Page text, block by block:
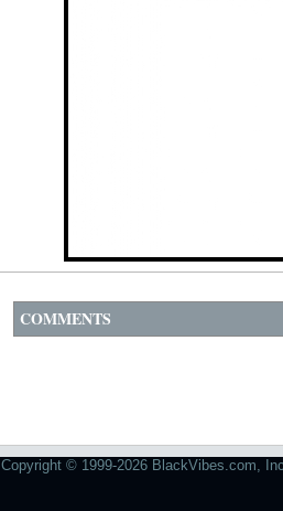
COMMENTS
Copyright © 1999-2026 BlackVibes.com,